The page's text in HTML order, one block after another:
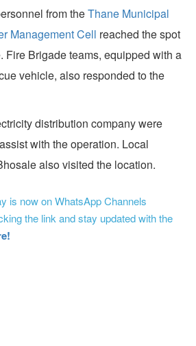
from theThane Municipal
Management Cell reached the spot
Fire Brigade teams, equipped with a
vehicle, also responded to the
distribution company were
with the operation. Local
also visited the location.
is now on WhatsApp Channels
the link and stay updated with the